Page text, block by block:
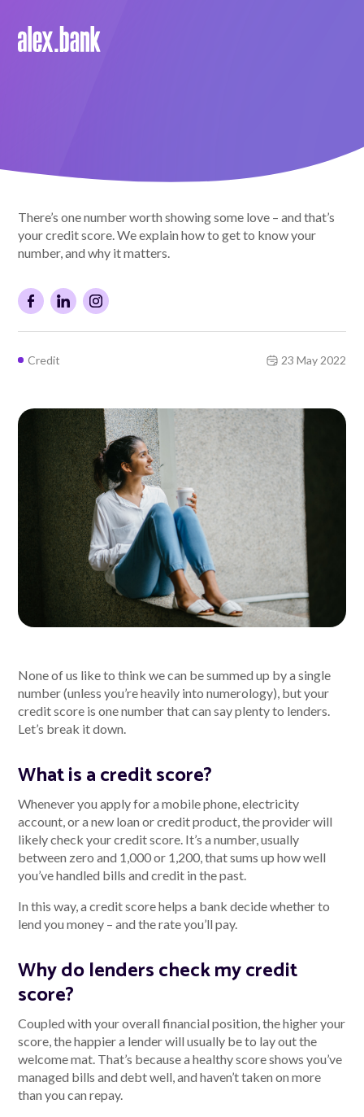
EV Loans
Save
About Alex
About us
Leadership
FAQs
Awards
Your Safety
News & Insights
Talk to us
Talk to us
There’s one number worth showing some love – and that’s
your credit score. We explain how to get to know your
number, and why it matters.
Credit 23 May 2022
None of us like to think we can be summed up by a single
number (unless you’re heavily into numerology), but your
credit score is one number that can say plenty to lenders.
Let’s break it down.
What is a credit score?
Whenever you apply for a mobile phone, electricity
account, or a new loan or credit product, the provider will
likely check your credit score. It’s a number, usually
between zero and 1,000 or 1,200, that sums up how well
you’ve handled bills and credit in the past.
In this way, a credit score helps a bank decide whether to
lend you money – and the rate you’ll pay.
Why do lenders check my credit
score?
Coupled with your overall financial position, the higher your
score, the happier a lender will usually be to lay out the
welcome mat. That’s because a healthy score shows you’ve
managed bills and debt well, and haven’t taken on more
than you can repay.